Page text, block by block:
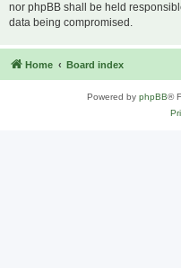
nor phpBB shall be held
data being compromised.
Home Board index
Powered by phpBB®